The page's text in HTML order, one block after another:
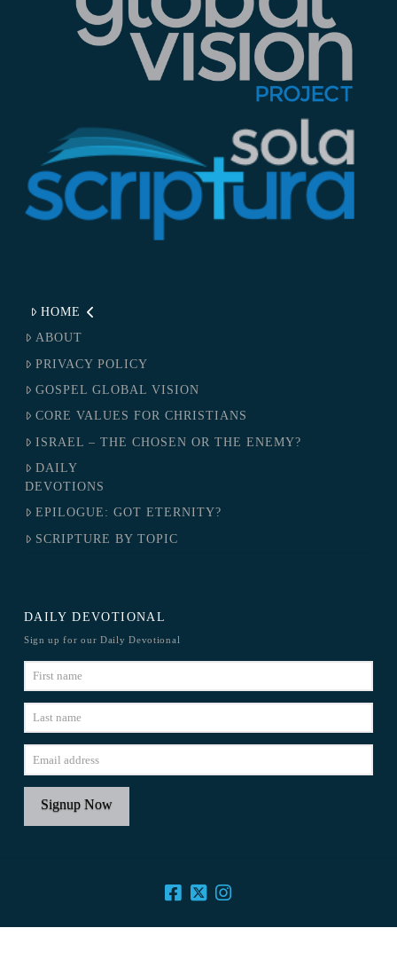
HOME
ABOUT
PRIVACY POLICY
GOSPEL GLOBAL VISION
CORE VALUES FOR CHRISTIANS
ISRAEL – THE CHOSEN OR THE ENEMY?
DAILY
DEVOTIONS
EPILOGUE: GOT ETERNITY?
SCRIPTURE BY TOPIC
DAILY DEVOTIONAL
Sign up for our Daily Devotional